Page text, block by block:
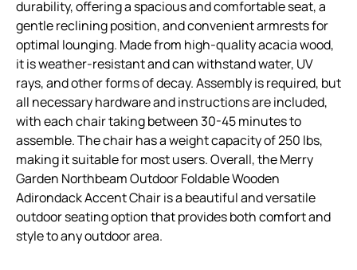
durability, offering a spacious and comfortable seat, a
gentle reclining position, and convenient armrests for
optimal lounging. Made from high-quality acacia wood,
it is weather-resistant and can withstand water, UV
rays, and other forms of decay. Assembly is required, but
all necessary hardware and instructions are included,
with each chair taking between 30-45 minutes to
assemble. The chair has a weight capacity of 250 lbs,
making it suitable for most users. Overall, the Merry
Garden Northbeam Outdoor Foldable Wooden
Adirondack Accent Chair is a beautiful and versatile
outdoor seating option that provides both comfort and
style to any outdoor area.